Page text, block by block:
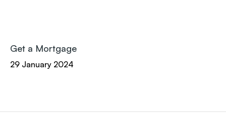
Get a Mortgage
29 January 2024